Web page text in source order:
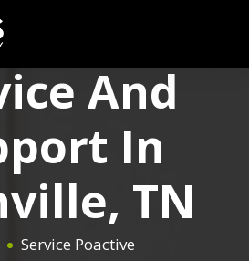
IT
And
In
TN
Service Poactive